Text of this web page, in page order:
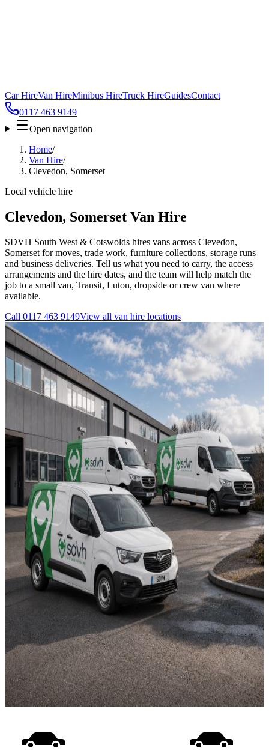
Car HireVan HireMinibus HireTruck HireGuidesContact
0117 463 9149
Open navigation
Home/
Van Hire/
Clevedon, Somerset
Local vehicle hire
Clevedon, Somerset Van Hire
SDVH South West & Cotswolds hires vans across Clevedon,
Somerset for moves, trade work, furniture collections, storage runs
and business deliveries. Tell us what you need to carry, the access
arrangements and the hire dates, and the team will help match the
job to a small van, Transit, Luton, dropside or crew van where
available.
Call 0117 463 9149View all van hire locations